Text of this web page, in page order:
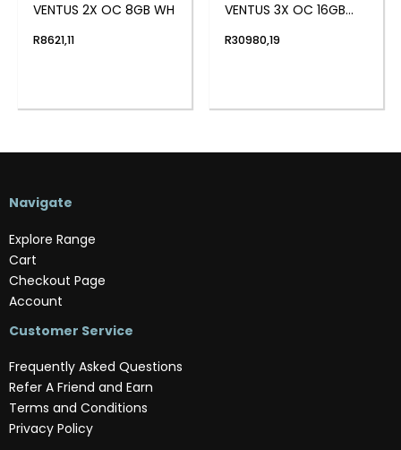
VENTUS 2X OC 8GB WH
R8621,11
VENTUS 3X OC 16GB
– White
R30980,19
Navigate
Explore Range
Cart
Checkout Page
Account
Customer Service
Frequently Asked Questions
Refer A Friend and Earn
Terms and Conditions
Privacy Policy